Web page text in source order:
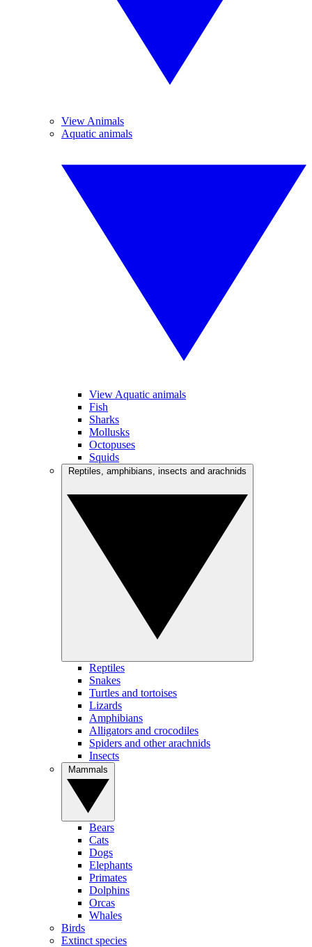
View Animals
Aquatic animals
View Aquatic animals
Fish
Sharks
Mollusks
Octopuses
Squids
Reptiles
Snakes
Turtles and tortoises
Lizards
Amphibians
Alligators and crocodiles
Spiders and other arachnids
Insects
Bears
Cats
Dogs
Elephants
Primates
Dolphins
Orcas
Whales
Birds
Extinct species